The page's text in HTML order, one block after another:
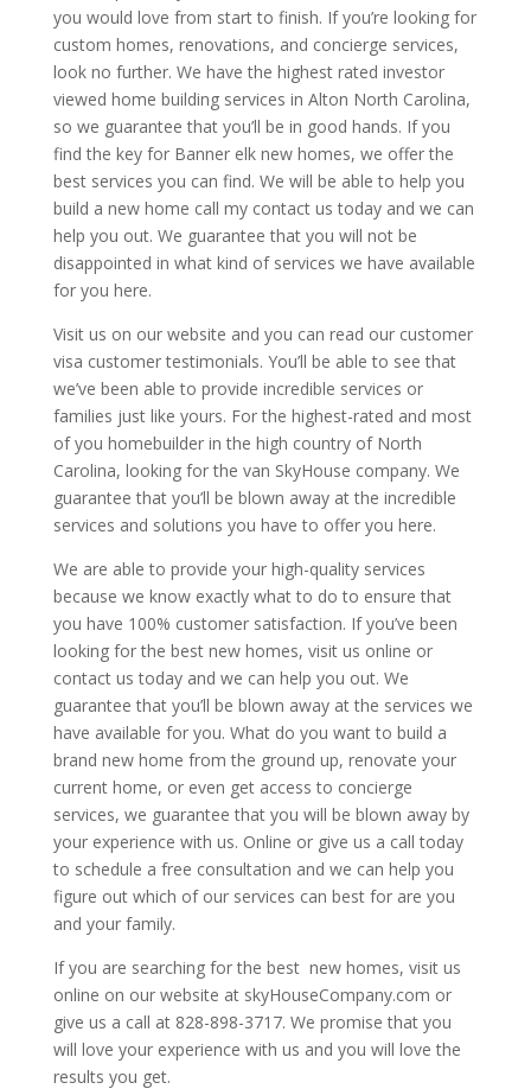
you would love from start to finish. If you’re looking for
custom homes, renovations, and concierge services,
look no further. We have the highest rated investor
viewed home building services in Alton North Carolina,
so we guarantee that you’ll be in good hands. If you
find the key for Banner elk new homes, we offer the
best services you can find. We will be able to help you
build a new home call my contact us today and we can
help you out. We guarantee that you will not be
disappointed in what kind of services we have available
for you here.
Visit us on our website and you can read our customer
visa customer testimonials. You’ll be able to see that
we’ve been able to provide incredible services or
families just like yours. For the highest-rated and most
of you homebuilder in the high country of North
Carolina, looking for the van SkyHouse company. We
guarantee that you’ll be blown away at the incredible
services and solutions you have to offer you here.
We are able to provide your high-quality services
because we know exactly what to do to ensure that
you have 100% customer satisfaction. If you’ve been
looking for the best new homes, visit us online or
contact us today and we can help you out. We
guarantee that you’ll be blown away at the services we
have available for you. What do you want to build a
brand new home from the ground up, renovate your
current home, or even get access to concierge
services, we guarantee that you will be blown away by
your experience with us. Online or give us a call today
to schedule a free consultation and we can help you
figure out which of our services can best for are you
and your family.
If you are searching for the best new homes, visit us
online on our website at skyHouseCompany.com or
give us a call at 828-898-3717. We promise that you
will love your experience with us and you will love the
results you get.